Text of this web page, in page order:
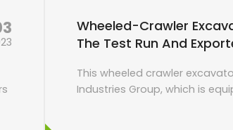
Wheeled-Crawler
The Test Run And
This wheeled crawler
Industries Group, which is